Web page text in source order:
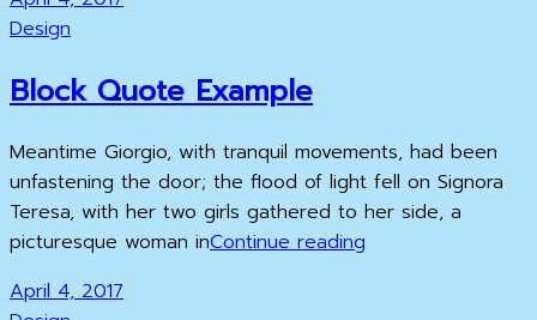
on
Cat
Design
Block Quote Example
Meantime Giorgio, with tranquil movements, had been
unfastening the door; the flood of light fell on Signora
Teresa, with her two girls gathered to her side, a
picturesque woman inContinue reading
Posted
April 4, 2017